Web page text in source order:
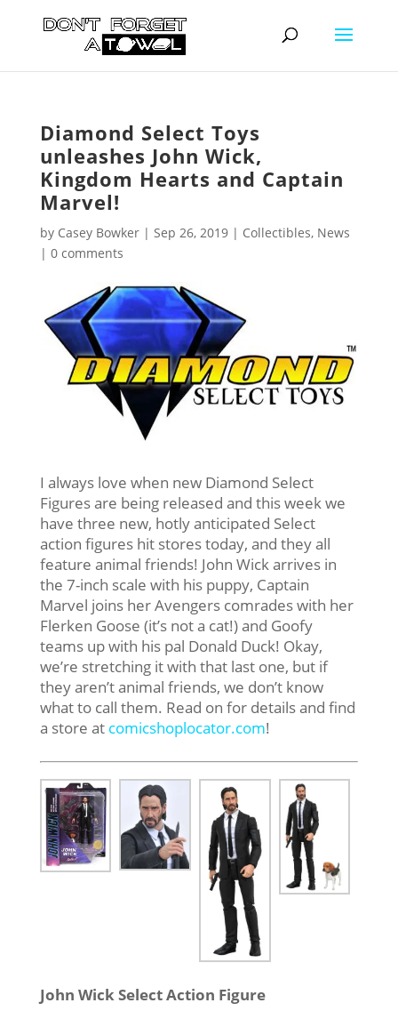
Diamond Select Toys
unleashes John Wick,
Kingdom Hearts and Captain
Marvel!
by Casey Bowker| Sep 26, 2019| Collectibles, News
| 0 comments
I always love when new Diamond Select
Figures are being released and this week we
have three new, hotly anticipated Select
action figures hit stores today, and they all
feature animal friends! John Wick arrives in
the 7-inch scale with his puppy, Captain
Marvel joins her Avengers comrades with her
Flerken Goose (it’s not a cat!) and Goofy
teams up with his pal Donald Duck! Okay,
we’re stretching it with that last one, but if
they aren’t animal friends, we don’t know
what to call them. Read on for details and find
a store at comicshoplocator.com!
John Wick Select Action Figure